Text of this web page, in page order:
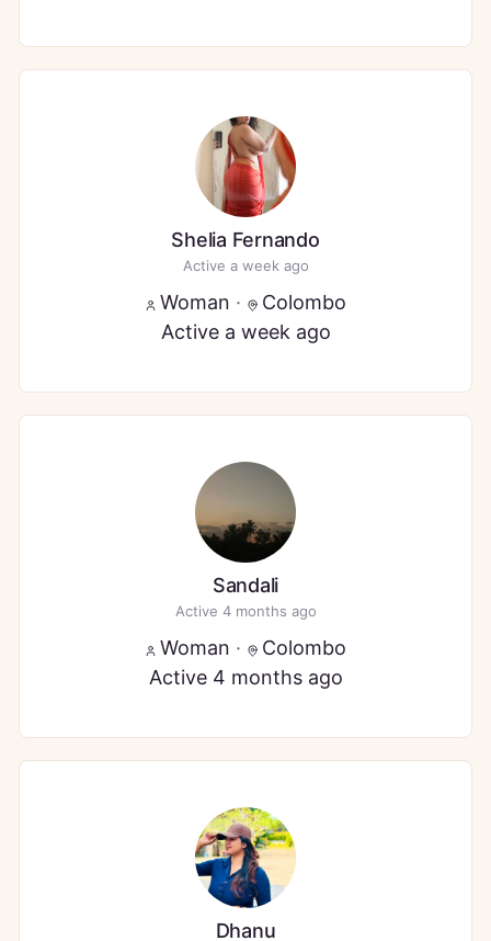
Shelia Fernando
Active a week ago
Woman ·
Colombo
Active a week ago
Sandali
Active 4 months ago
Woman ·
Colombo
Active 4 months ago
Dhanu